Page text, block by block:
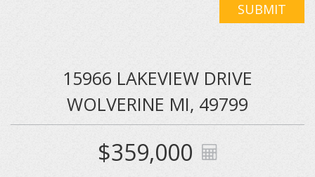
SUBMIT
15966 LAKEVIEW DRIVE
WOLVERINE MI, 49799
$359,000